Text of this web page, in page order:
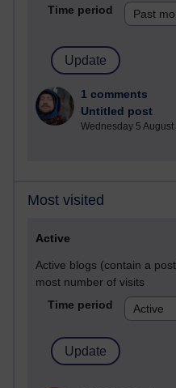
Time period
1 comments
Untitled post
Wednesday 5
Most visited
Active
Active blogs (contain a
most number of visits
Time period